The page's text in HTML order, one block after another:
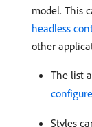
model. This
headless
other
The list
Styles